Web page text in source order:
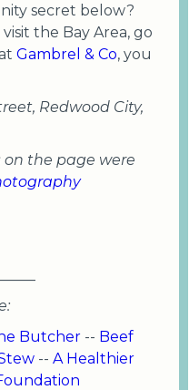
secret below?
the Bay Area, go
Gambrel & Co, you
Redwood City,
the page were
Butcher -- Beef
-- A Healthier